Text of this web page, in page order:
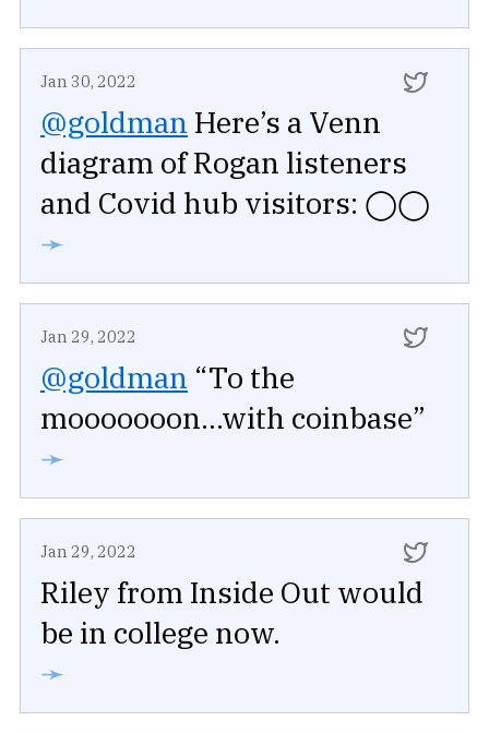
Jan 30, 2022
@goldman Here’s a Venn
diagram of Rogan listeners
and Covid hub visitors: ◯◯
➛
Jan 29, 2022
@goldman “To the
mooooooon...with coinbase”
➛
Jan 29, 2022
Riley from Inside Out would
be in college now.
➛